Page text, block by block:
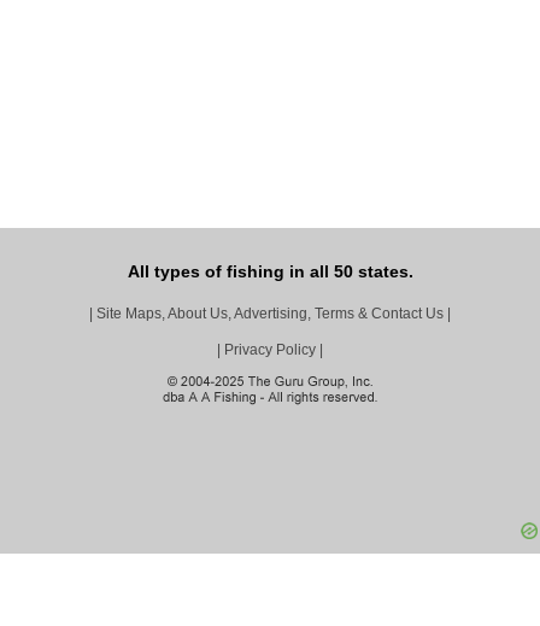
All types of fishing in all 50 states.
| Site Maps, About Us, Advertising, Terms & Contact Us |
| Privacy Policy |